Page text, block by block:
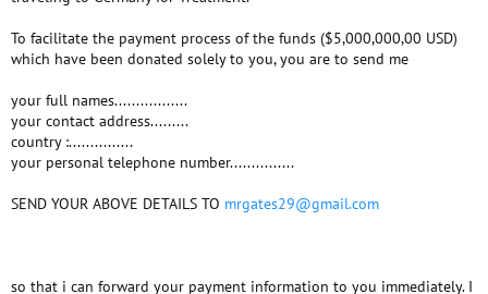
To facilitate the payment process of the funds ($5,000,000,00 USD)
which have been donated solely to you, you are to send me
your full names.................
your contact address.........
country :...............
your personal telephone number...............
SEND YOUR ABOVE DETAILS TO mrgates29@gmail.com
so that i can forward your payment information to you immediately. I